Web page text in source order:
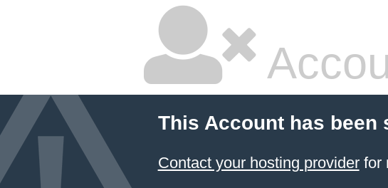
This Account has been
Contact your hosting providerfor